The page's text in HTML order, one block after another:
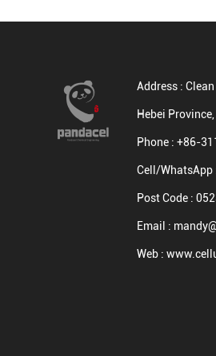
Address :
Hebei
Phone : +86-
Cell/WhatsApp
Post Code :
Email :
Web :